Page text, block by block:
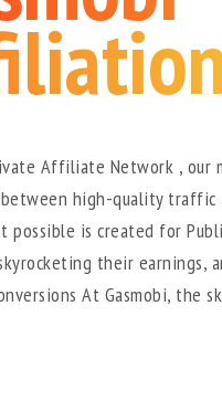
Affiliate Network , our
high-quality
possible is created for
their
At Gasmobi, the